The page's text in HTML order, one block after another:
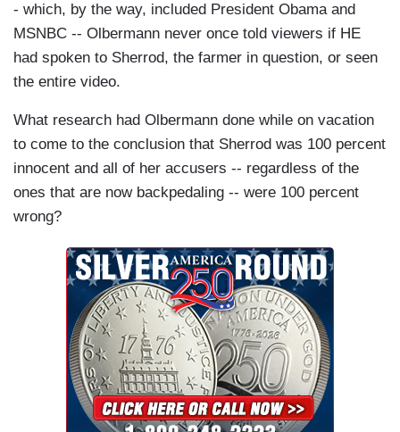
- which, by the way, included President Obama and
MSNBC -- Olbermann never once told viewers if HE
had spoken to Sherrod, the farmer in question, or seen
the entire video.
What research had Olbermann done while on vacation
to come to the conclusion that Sherrod was 100 percent
innocent and all of her accusers -- regardless of the
ones that are now backpedaling -- were 100 percent
wrong?